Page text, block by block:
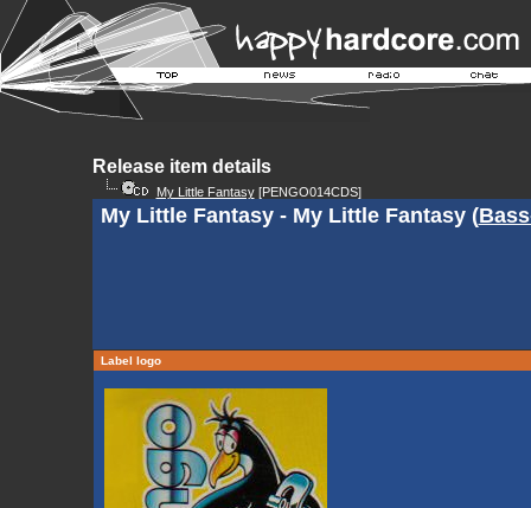
Release item details
My Little Fantasy[PENGO014CDS]
My Little Fantasy - My Little Fantasy (
Label logo